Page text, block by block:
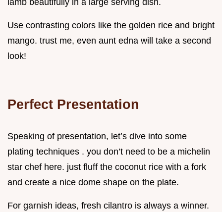
lamb beautifully in a large serving dish.
Use contrasting colors like the golden rice and bright
mango. trust me, even aunt edna will take a second
look!
Perfect Presentation
Speaking of presentation, let’s dive into some
plating techniques . you don’t need to be a michelin
star chef here. just fluff the coconut rice with a fork
and create a nice dome shape on the plate.
For garnish ideas, fresh cilantro is always a winner.